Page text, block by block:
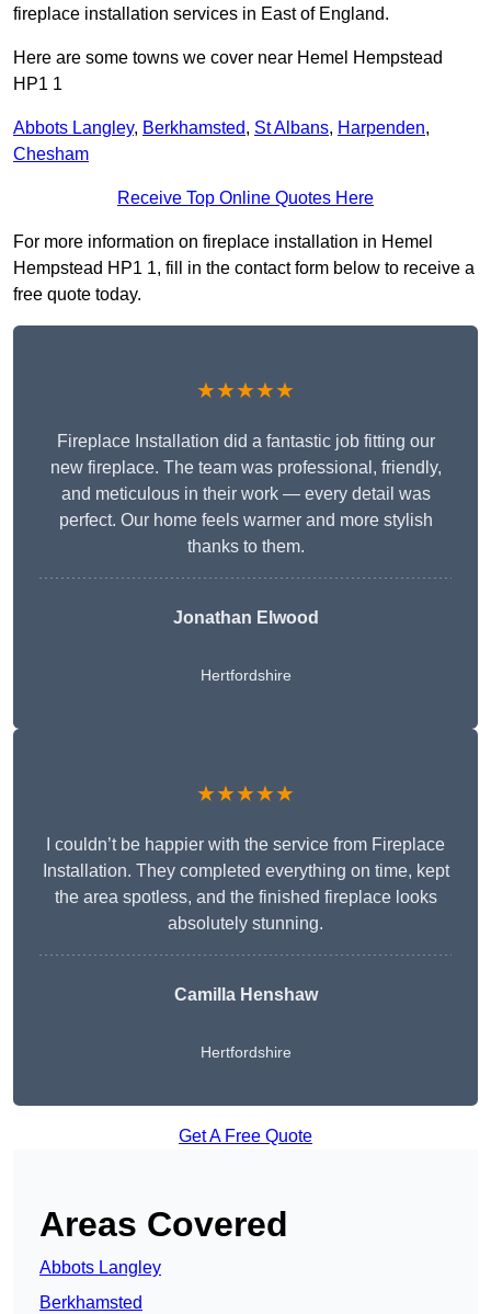
fireplace installation services in East of England.
Here are some towns we cover near Hemel Hempstead
HP1 1
Abbots Langley, Berkhamsted, St Albans, Harpenden,
Chesham
Receive Top Online Quotes Here
For more information on fireplace installation in Hemel
Hempstead HP1 1, fill in the contact form below to receive a
free quote today.
★★★★★
Fireplace Installation did a fantastic job fitting our
new fireplace. The team was professional, friendly,
and meticulous in their work — every detail was
perfect. Our home feels warmer and more stylish
thanks to them.
Jonathan Elwood
Hertfordshire
★★★★★
I couldn’t be happier with the service from Fireplace
Installation. They completed everything on time, kept
the area spotless, and the finished fireplace looks
absolutely stunning.
Camilla Henshaw
Hertfordshire
Get A Free Quote
Areas Covered
Abbots Langley
Berkhamsted